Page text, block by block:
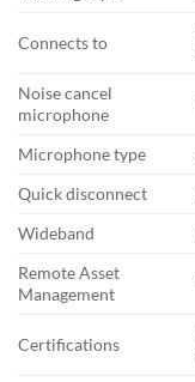
Connects to
Noise cancel
microphone
Microphone type
Quick disconnect
Wideband
Remote Asset
Management
Certifications